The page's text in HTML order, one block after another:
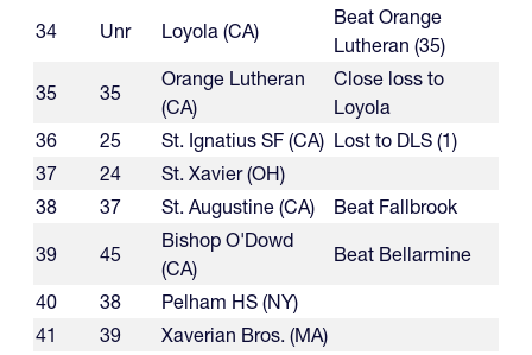
34
Unr Loyola (CA)
Beat Orange
Lutheran (35)
35
35
Orange Lutheran
(CA)
Close loss to
Loyola
36
25 St. Ignatius SF (CA) Lost to DLS (1)
37
24
St. Xavier (OH)
38
37 St. Augustine (CA)
Beat Fallbrook
39
45
Bishop O'Dowd
(CA)
Beat Bellarmine
40
38
Pelham HS (NY)
41
39
Xaverian Bros. (MA)